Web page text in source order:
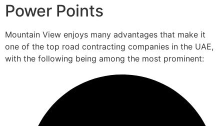
Power Points
Mountain View enjoys many advantages that make it
one of the top road contracting companies in the UAE,
with the following being among the most prominent: